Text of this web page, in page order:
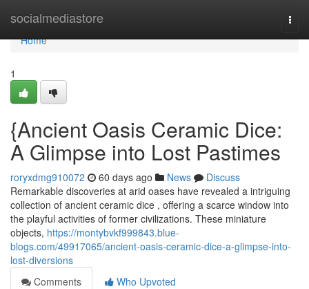
socialmediastore
Home
Home
1
{Ancient Oasis Ceramic Dice:
A Glimpse into Lost Pastimes
roryxdmg910072 60 days ago News
Discuss
Remarkable discoveries at arid oases have revealed a intriguing
collection of ancient ceramic dice , offering a scarce window into
the playful activities of former civilizations. These miniature
objects, https://montybvkf999843.blue-
blogs.com/49917065/ancient-oasis-ceramic-dice-a-glimpse-into-
lost-diversions
Comments
Who Upvoted